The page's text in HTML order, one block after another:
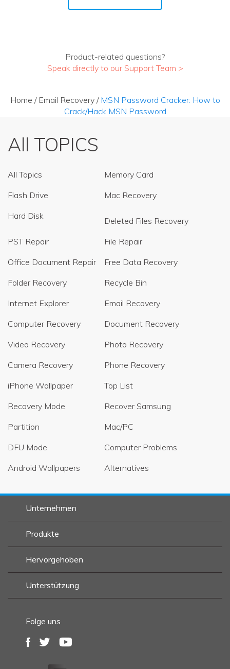
Product-related questions?
Speak directly to our Support Team >
Home / Email Recovery/ MSN Password Cracker: How to
Crack/Hack MSN Password
All TOPICS
All Topics
Memory Card
Flash Drive
Mac Recovery
Hard Disk
Deleted Files Recovery
PST Repair
File Repair
Office Document Repair
Free Data Recovery
Folder Recovery
Recycle Bin
Internet Explorer
Email Recovery
Computer Recovery
Document Recovery
Video Recovery
Photo Recovery
Camera Recovery
Phone Recovery
iPhone Wallpaper
Top List
Recovery Mode
Recover Samsung
Partition
Mac/PC
DFU Mode
Computer Problems
Android Wallpapers
Alternatives
Unternehmen
Produkte
Hervorgehoben
Unterstützung
Folge uns